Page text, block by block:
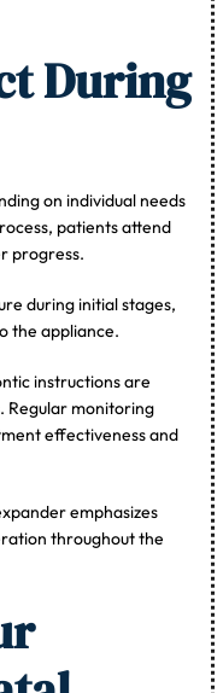
During
on individual needs
patients attend
progress.
during initial stages,
the appliance.
instructions are
Regular monitoring
effectiveness and
emphasizes
throughout the